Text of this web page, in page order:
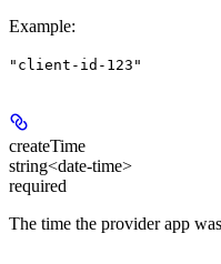
Example:
"client-id-123"
createTime
string<date-time>
required
The time the provider app